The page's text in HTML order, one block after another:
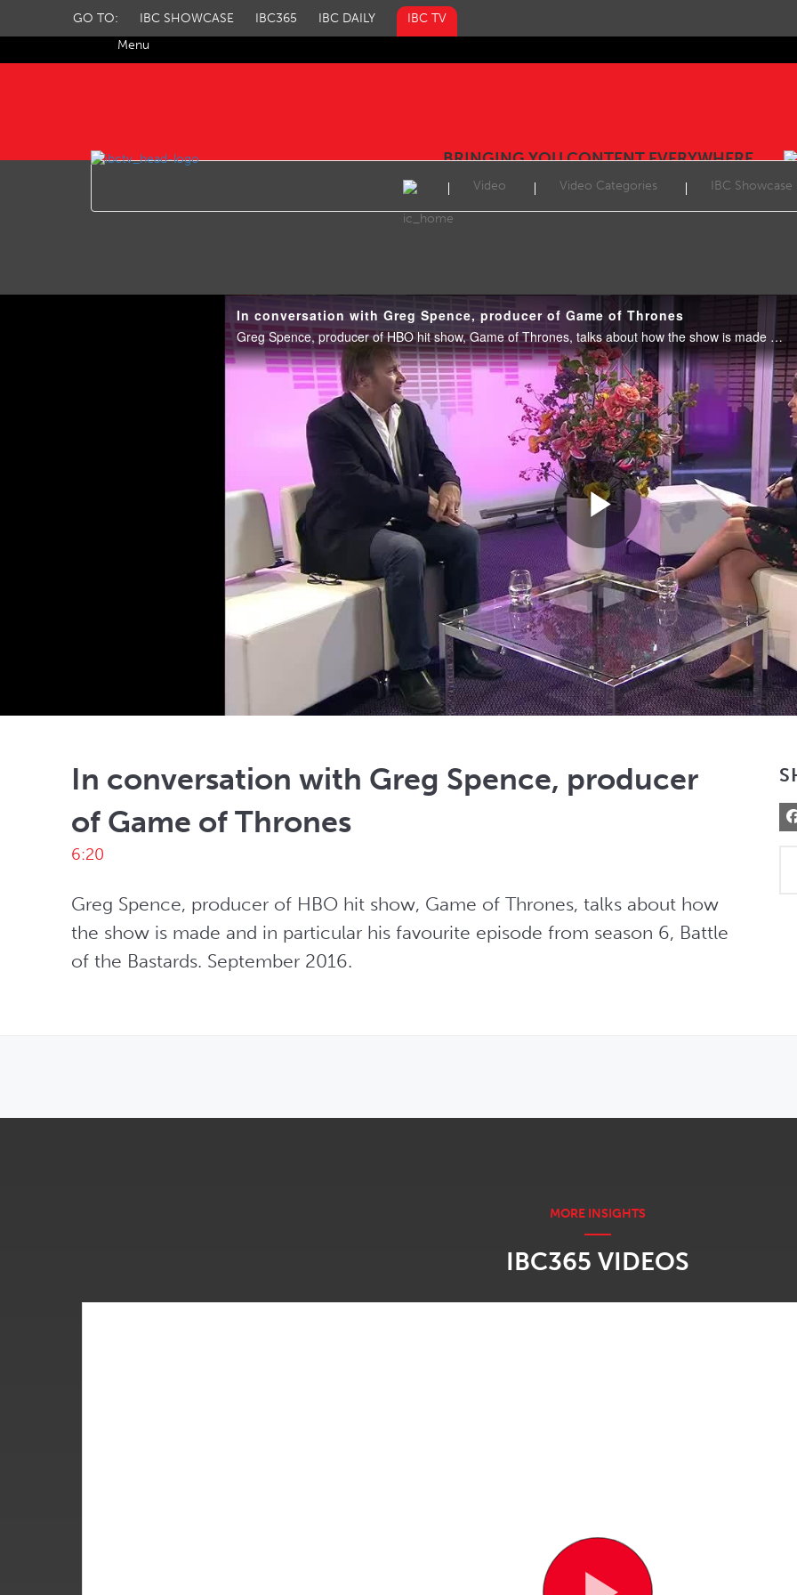
Menu
GO TO: IBC SHOWCASE IBC365 IBC DAILY IBC TV
BRINGING YOU CONTENT EVERYWHERE
Video Video Categories IBC Showcase
In conversation with Greg Spence, producer of Game of Thrones
Greg Spence, producer of HBO hit show, Game of Thrones, talks about how the show is made and in particular his favourite episode from season 6, Battle of the Bastards. September 2016.
Play
Video
In conversation with Greg Spence, producer
of Game of Thrones
6:20
Greg Spence, producer of HBO hit show, Game of Thrones, talks about how
the show is made and in particular his favourite episode from season 6, Battle
of the Bastards. September 2016.
IBC365 VIDEOS